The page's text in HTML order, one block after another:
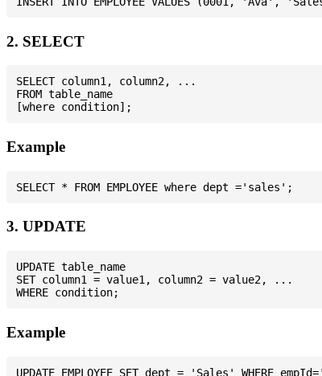
2. SELECT
SELECT column1, column2, ...
FROM table_name
Example
3. UPDATE
UPDATE table_name
SET column1 = value1, column2 = value2, ...
Example